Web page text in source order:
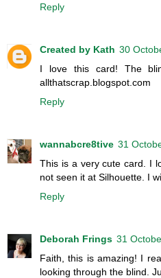
Reply
Created by Kath 30
I love this card! The
allthatscrap.blogspot.com
Reply
wannabcre8tive 31
This is a very cute card. I
not seen it at Silhouette. I
Reply
Deborah Frings 31
Faith, this is amazing! I
looking through the blind.